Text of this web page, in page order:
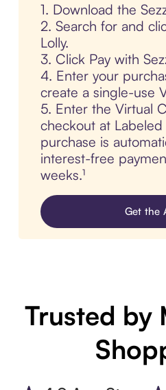
1. Download the
2. Search for and
Lolly.
3. Click Pay with
4. Enter your
create a single-use
5. Enter the Virtual
checkout at
purchase is
interest-free
weeks.¹
Get the
Trusted by